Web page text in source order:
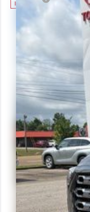
In Stock
Available Cash Offers: